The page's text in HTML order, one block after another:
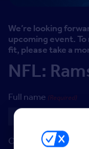
We’re looking
upcoming event.
fit, please take a
NFL:
Full name (Required)
Company name